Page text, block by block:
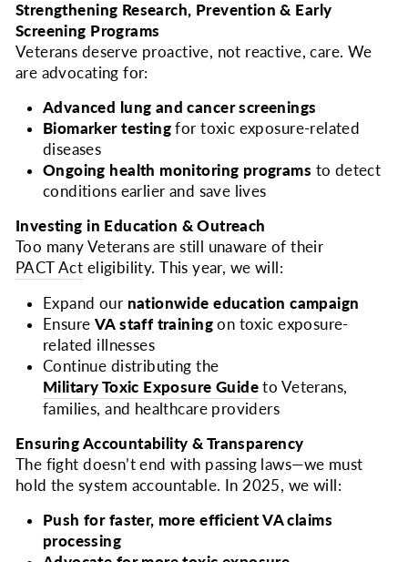
Strengthening Research, Prevention & Early
Screening Programs
Veterans deserve proactive, not reactive, care. We
are advocating for:
Advanced lung and cancer screenings
Biomarker testing for toxic exposure-related
diseases
Ongoing health monitoring programs to detect
conditions earlier and save lives
Investing in Education & Outreach
Too many Veterans are still unaware of their
PACT Act eligibility. This year, we will:
Expand our nationwide education campaign
Ensure VA staff training on toxic exposure-
related illnesses
Continue distributing the
Military Toxic Exposure Guide to Veterans,
families, and healthcare providers
Ensuring Accountability & Transparency
The fight doesn’t end with passing laws—we must
hold the system accountable. In 2025, we will:
Push for faster, more efficient VA claims
processing